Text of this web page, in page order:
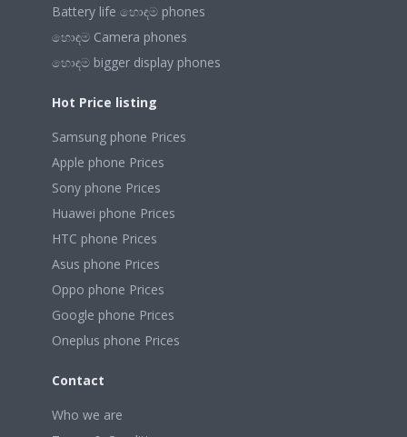
Battery life හොඳම phones
හොඳම Camera phones
හොඳම bigger display phones
Hot Price listing
Samsung phone Prices
Apple phone Prices
Sony phone Prices
Huawei phone Prices
HTC phone Prices
Asus phone Prices
Oppo phone Prices
Google phone Prices
Oneplus phone Prices
Contact
Who we are